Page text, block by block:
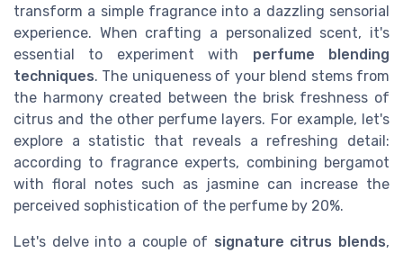
transform a simple fragrance into a dazzling sensorial
experience. When crafting a personalized scent, it's
essential to experiment with perfume blending
techniques. The uniqueness of your blend stems from
the harmony created between the brisk freshness of
citrus and the other perfume layers. For example, let's
explore a statistic that reveals a refreshing detail:
according to fragrance experts, combining bergamot
with floral notes such as jasmine can increase the
perceived sophistication of the perfume by 20%.
Let's delve into a couple of signature citrus blends,